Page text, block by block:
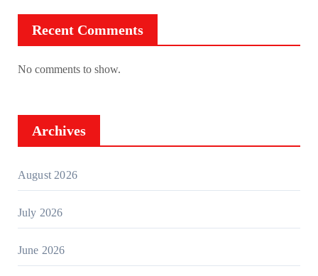
Recent Comments
No comments to show.
Archives
August 2026
July 2026
June 2026